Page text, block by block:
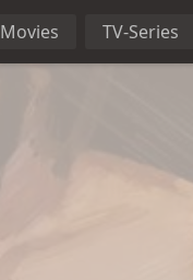
Movies TV-Series